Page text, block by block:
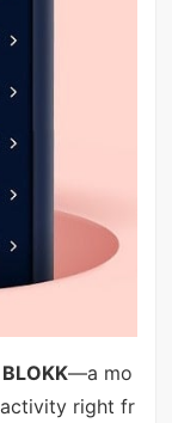
BLOKK—a mo
right fr